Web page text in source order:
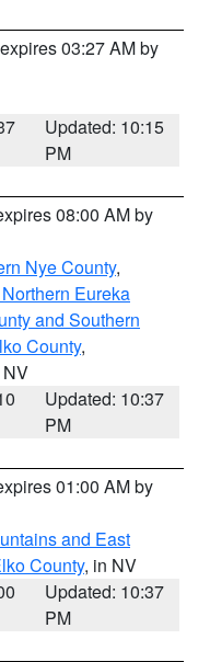
03:27 AM by
Updated: 10:15
PM
08:00 AM by
Nye County,
Eureka
and Southern
County,
Updated: 10:37
PM
01:00 AM by
and East
County, in NV
Updated: 10:37
PM